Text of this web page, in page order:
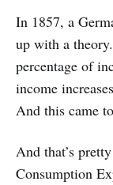
In 1857, a
up with a
percentage of
income
And this came
And that’s
Consumption